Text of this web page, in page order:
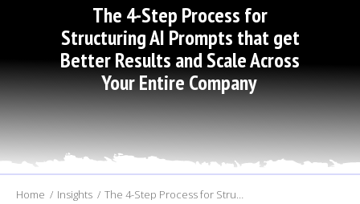
The 4-Step Process for
Structuring AI Prompts that get
Better Results and Scale Across
Your Entire Company
Home / Insights / The 4-Step Process for Structuring AI Prompts that get Better Results and Scale Across Your Entire Company